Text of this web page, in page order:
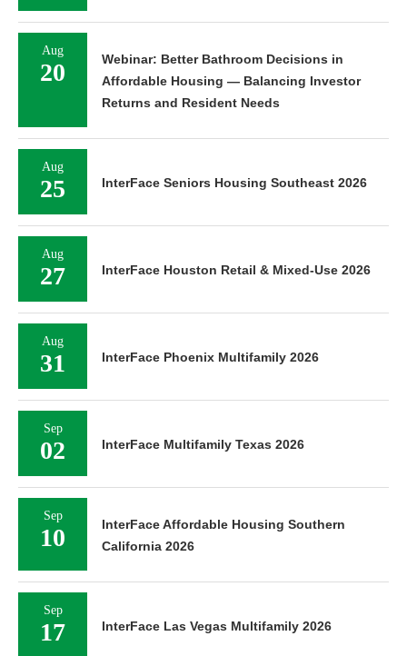
Aug
20
Webinar: Better Bathroom Decisions in
Affordable Housing — Balancing Investor
Returns and Resident Needs
Aug
25 InterFace Seniors Housing Southeast 2026
Aug
27 InterFace Houston Retail & Mixed-Use 2026
Aug
31 InterFace Phoenix Multifamily 2026
Sep
02 InterFace Multifamily Texas 2026
Sep
10
InterFace Affordable Housing Southern
California 2026
Sep
17 InterFace Las Vegas Multifamily 2026